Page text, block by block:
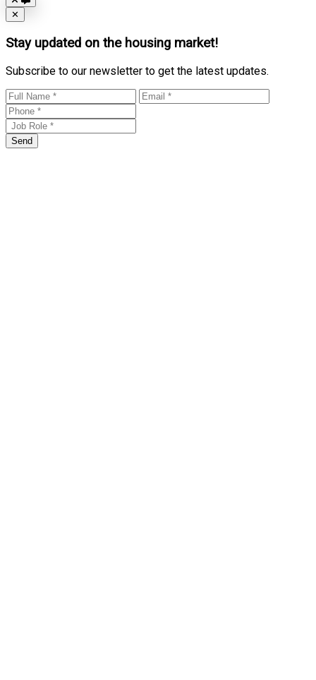
Close
✕
Stay updated on the housing market!
Subscribe to our newsletter to get the latest updates.
Send